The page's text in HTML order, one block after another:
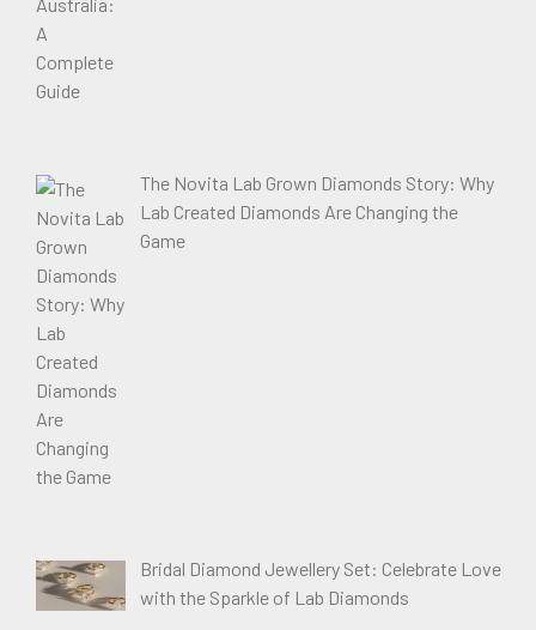
The Novita Lab Grown Diamonds Story: Why
Lab Created Diamonds Are Changing the
Game
Bridal Diamond Jewellery Set: Celebrate Love
with the Sparkle of Lab Diamonds